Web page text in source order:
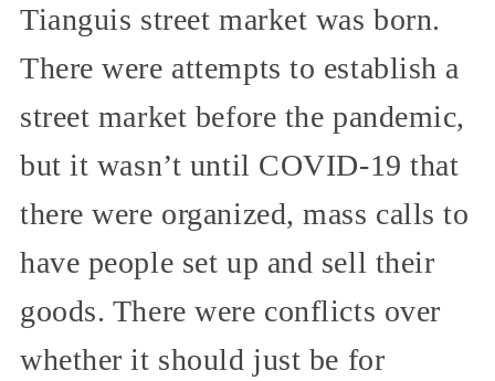
Tianguis street market was born.
There were attempts to establish a
street market before the pandemic,
but it wasn’t until COVID-19 that
there were organized, mass calls to
have people set up and sell their
goods. There were conflicts over
whether it should just be for